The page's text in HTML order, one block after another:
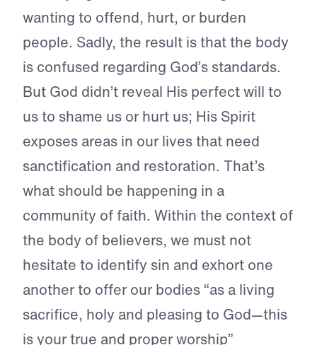
wanting to offend, hurt, or burden
people. Sadly, the result is that the body
is confused regarding God’s standards.
But God didn’t reveal His perfect will to
us to shame us or hurt us; His Spirit
exposes areas in our lives that need
sanctification and restoration. That’s
what should be happening in a
community of faith. Within the context of
the body of believers, we must not
hesitate to identify sin and exhort one
another to offer our bodies “as a living
sacrifice, holy and pleasing to God—this
is your true and proper worship”